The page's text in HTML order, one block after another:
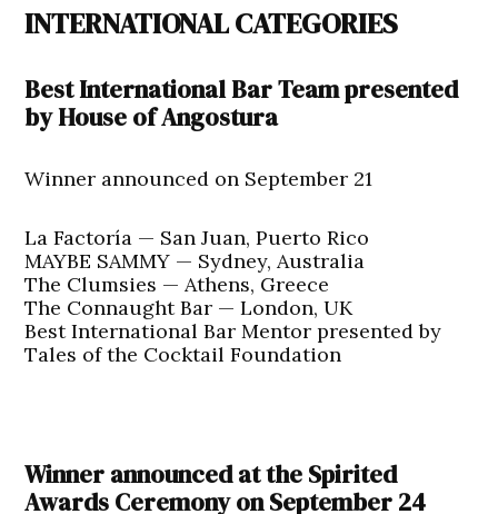
INTERNATIONAL CATEGORIES
Best International Bar Team presented
by House of Angostura
Winner announced on September 21
La Factoría — San Juan, Puerto Rico
MAYBE SAMMY — Sydney, Australia
The Clumsies — Athens, Greece
The Connaught Bar — London, UK
Best International Bar Mentor presented by
Tales of the Cocktail Foundation
Winner announced at the Spirited
Awards Ceremony on September 24